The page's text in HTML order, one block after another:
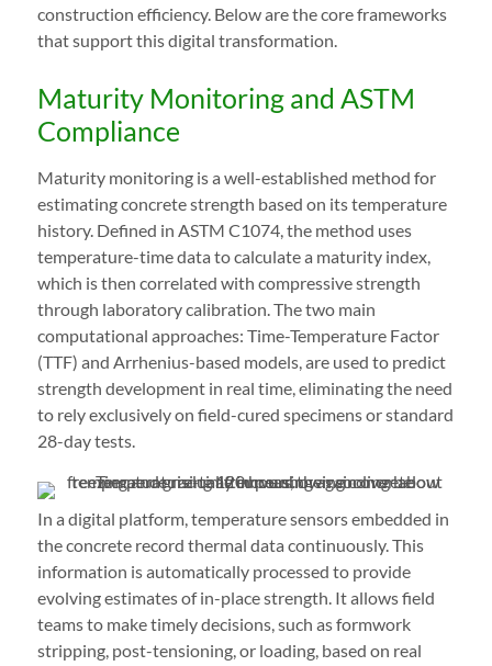
construction efficiency. Below are the core frameworks
that support this digital transformation.
Maturity Monitoring and ASTM
Compliance
Maturity monitoring is a well-established method for
estimating concrete strength based on its temperature
history. Defined in ASTM C1074, the method uses
temperature-time data to calculate a maturity index,
which is then correlated with compressive strength
through laboratory calibration. The two main
computational approaches: Time-Temperature Factor
(TTF) and Arrhenius-based models, are used to predict
strength development in real time, eliminating the need
to rely exclusively on field-cured specimens or standard
28-day tests.
In a digital platform, temperature sensors embedded in
the concrete record thermal data continuously. This
information is automatically processed to provide
evolving estimates of in-place strength. It allows field
teams to make timely decisions, such as formwork
stripping, post-tensioning, or loading, based on real